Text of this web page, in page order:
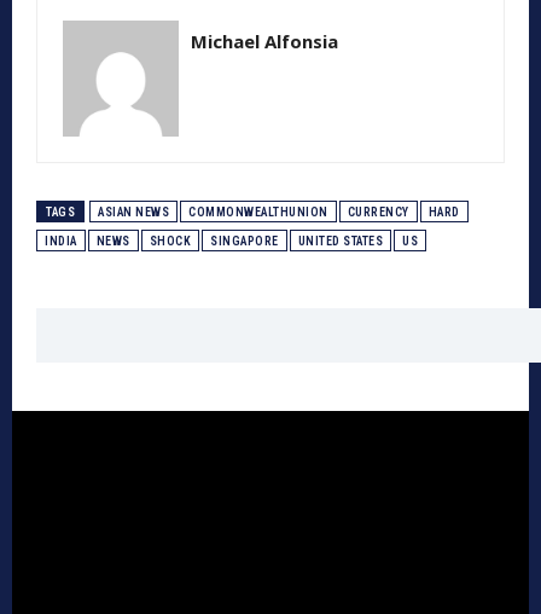
Michael Alfonsia
TAGS ASIAN NEWS COMMONWEALTHUNION CURRENCY HARD
INDIA NEWS SHOCK SINGAPORE UNITED STATES US